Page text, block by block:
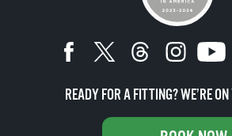
READY FOR A FITTING? WE’RE
Copyright © 2026 Club Champion. All